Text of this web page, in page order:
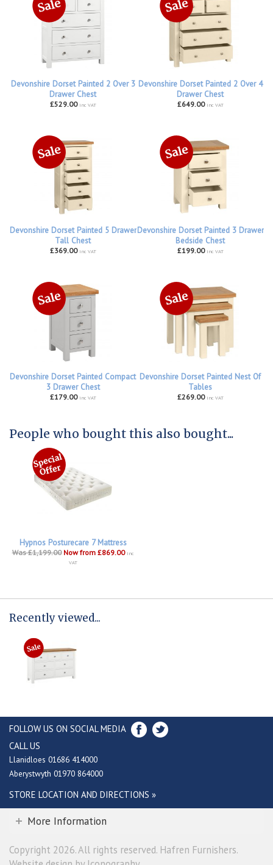
Devonshire Dorset Painted 2 Over 3
Drawer Chest
£529.00 inc VAT
Devonshire Dorset Painted 2 Over 4
Drawer Chest
£649.00 inc VAT
Devonshire Dorset Painted 5 Drawer
Tall Chest
£369.00 inc VAT
Devonshire Dorset Painted 3 Drawer
Bedside Chest
£199.00 inc VAT
Devonshire Dorset Painted Compact
3 Drawer Chest
£179.00 inc VAT
Devonshire Dorset Painted Nest Of
Tables
£269.00 inc VAT
People who bought this also bought...
Hypnos Posturecare 7 Mattress
Was £1,199.00 Now from £869.00 inc
VAT
Recently viewed...
FOLLOW US ON SOCIAL MEDIA
CALL US
Llanidloes 01686 414000
Aberystwyth 01970 864000
STORE LOCATION AND DIRECTIONS »
More Information
Copyright 2026. All rights reserved. Hafren Furnishers.